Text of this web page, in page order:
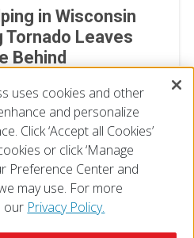
in Wisconsin
Leaves
Behind
uses cookies and other
and personalize
Click ‘Accept all Cookies’
or click ‘Manage
Preference Center and
may use. For more
our Privacy Policy.